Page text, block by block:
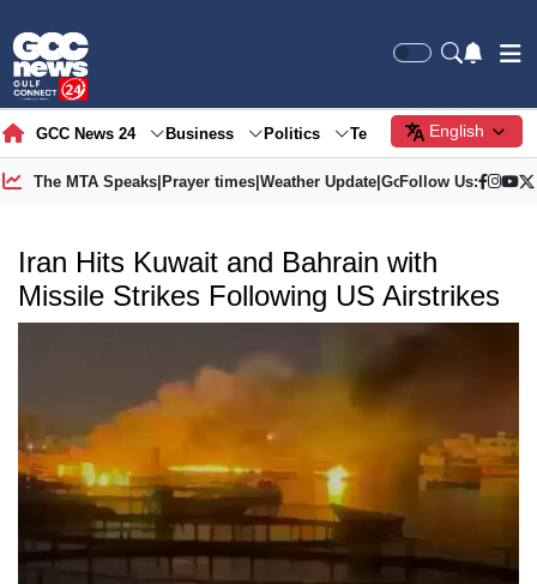
GCC News 24 Business Politics Tech Society
English
The MTA Speaks| Prayer times| Weather Update| Gold Price
Follow Us:
Iran Hits Kuwait and Bahrain with
Missile Strikes Following US Airstrikes